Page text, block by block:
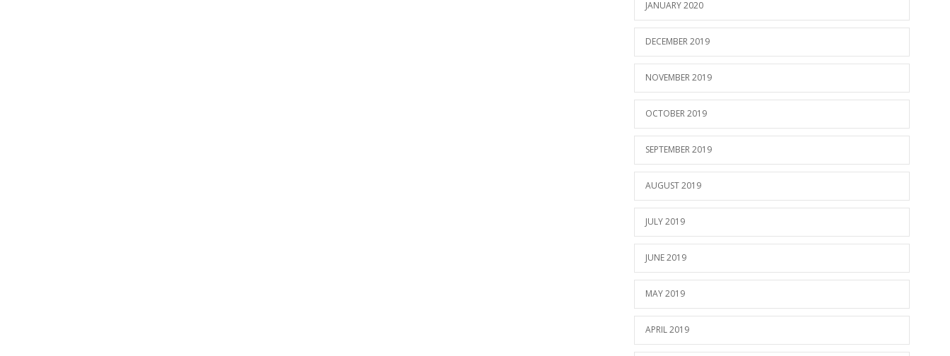
JANUARY 2020
DECEMBER 2019
NOVEMBER 2019
OCTOBER 2019
SEPTEMBER 2019
AUGUST 2019
JULY 2019
JUNE 2019
MAY 2019
APRIL 2019